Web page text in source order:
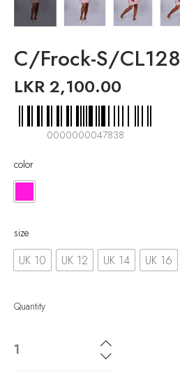
C/Frock-S/CL128
LKR 2,100.00
0000000047838
color
size
UK 10 UK 12 UK 14 UK 16
Quantity